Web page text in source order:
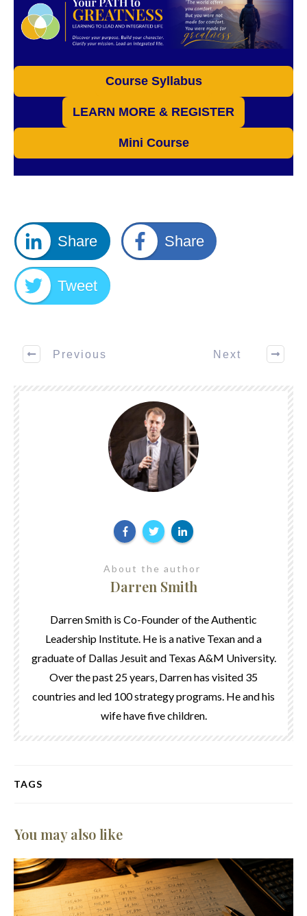
Course Syllabus
LEARN MORE & REGISTER
Mini Course
Share Share
Tweet
Previous Next
About the author
Darren Smith
Darren Smith is Co-Founder of the Authentic
Leadership Institute. He is a native Texan and a
graduate of Dallas Jesuit and Texas A&M University.
Over the past 25 years, Darren has visited 35
countries and led 100 strategy programs. He and his
wife have five children.
TAGS
You may also like